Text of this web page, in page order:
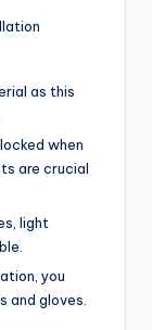
as this
when
are crucial
light
you
and gloves.